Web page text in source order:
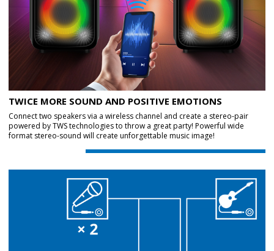
TWICE MORE SOUND AND POSITIVE EMOTIONS
Connect two speakers via a wireless channel and create a stereo-pair
powered by TWS technologies to throw a great party! Powerful wide
format stereo-sound will create unforgettable music image!